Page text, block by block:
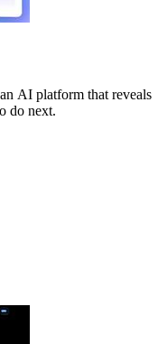
AI platform that reveals
do next.